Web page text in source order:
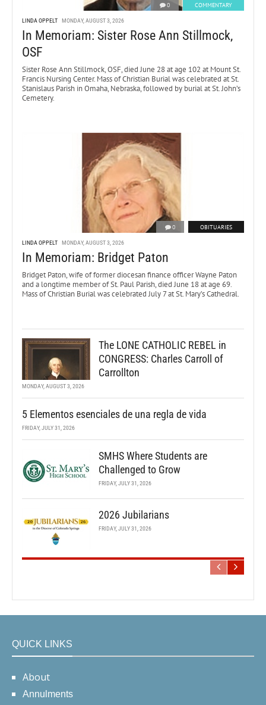
0 COMMENTARY
LINDA OPPELT MONDAY, AUGUST 3, 2026
In Memoriam: Sister Rose Ann Stillmock,
OSF
Sister Rose Ann Stillmock, OSF, died June 28 at age 102 at Mount St.
Francis Nursing Center. Mass of Christian Burial was celebrated at St.
Stanislaus Parish in Omaha, Nebraska, followed by burial at St. John’s
Cemetery.
0 OBITUARIES
LINDA OPPELT MONDAY, AUGUST 3, 2026
In Memoriam: Bridget Paton
Bridget Paton, wife of former diocesan finance officer Wayne Paton
and a longtime member of St. Paul Parish, died June 18 at age 69.
Mass of Christian Burial was celebrated July 7 at St. Mary’s Cathedral.
The LONE CATHOLIC REBEL in
CONGRESS: Charles Carroll of
Carrollton
MONDAY, AUGUST 3, 2026
5 Elementos esenciales de una regla de vida
FRIDAY, JULY 31, 2026
SMHS Where Students are
Challenged to Grow
FRIDAY, JULY 31, 2026
2026 Jubilarians
FRIDAY, JULY 31, 2026
QUICK LINKS
About
Annulments